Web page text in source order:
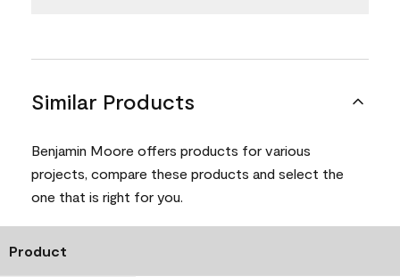
Similar Products
Benjamin Moore offers products for various
projects, compare these products and select the
one that is right for you.
Product